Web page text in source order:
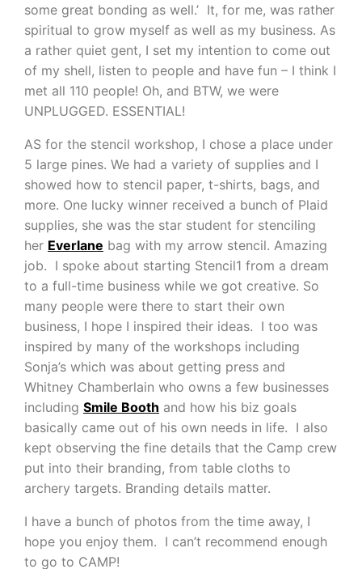
some great bonding as well.’ It, for me, was rather
spiritual to grow myself as well as my business. As
a rather quiet gent, I set my intention to come out
of my shell, listen to people and have fun – I think I
met all 110 people! Oh, and BTW, we were
UNPLUGGED. ESSENTIAL!
AS for the stencil workshop, I chose a place under
5 large pines. We had a variety of supplies and I
showed how to stencil paper, t-shirts, bags, and
more. One lucky winner received a bunch of Plaid
supplies, she was the star student for stenciling
her Everlane bag with my arrow stencil. Amazing
job. I spoke about starting Stencil1 from a dream
to a full-time business while we got creative. So
many people were there to start their own
business, I hope I inspired their ideas. I too was
inspired by many of the workshops including
Sonja’s which was about getting press and
Whitney Chamberlain who owns a few businesses
including Smile Booth and how his biz goals
basically came out of his own needs in life. I also
kept observing the fine details that the Camp crew
put into their branding, from table cloths to
archery targets. Branding details matter.
I have a bunch of photos from the time away, I
hope you enjoy them. I can’t recommend enough
to go to CAMP!